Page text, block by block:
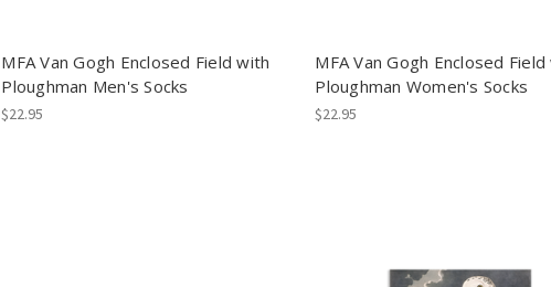
MFA Van Gogh Enclosed Field with
Ploughman Men's Socks
$22.95
MFA Van Gogh Enclosed
Ploughman Women's Socks
$22.95